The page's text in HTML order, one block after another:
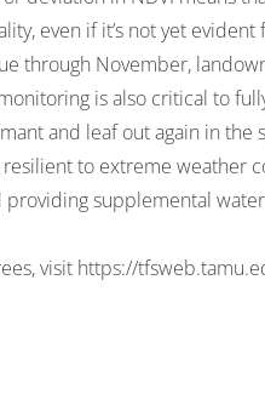
even if it’s not yet evident
through November,
is also critical to
and leaf out again in the
to extreme weather
providing supplemental
visit https://